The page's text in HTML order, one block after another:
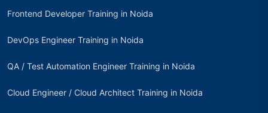
Frontend Developer Training in Noida
DevOps Engineer Training in Noida
QA / Test Automation Engineer Training in Noida
Cloud Engineer / Cloud Architect Training in Noida